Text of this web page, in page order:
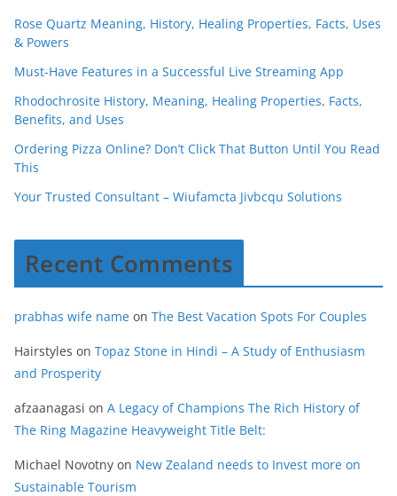
Rose Quartz Meaning, History, Healing Properties, Facts, Uses
& Powers
Must-Have Features in a Successful Live Streaming App
Rhodochrosite History, Meaning, Healing Properties, Facts,
Benefits, and Uses
Ordering Pizza Online? Don’t Click That Button Until You Read
This
Your Trusted Consultant – Wiufamcta Jivbcqu Solutions
Recent Comments
prabhas wife name on The Best Vacation Spots For Couples
Hairstyles on Topaz Stone in Hindi – A Study of Enthusiasm
and Prosperity
afzaanagasi on A Legacy of Champions The Rich History of
The Ring Magazine Heavyweight Title Belt:
Michael Novotny on New Zealand needs to Invest more on
Sustainable Tourism